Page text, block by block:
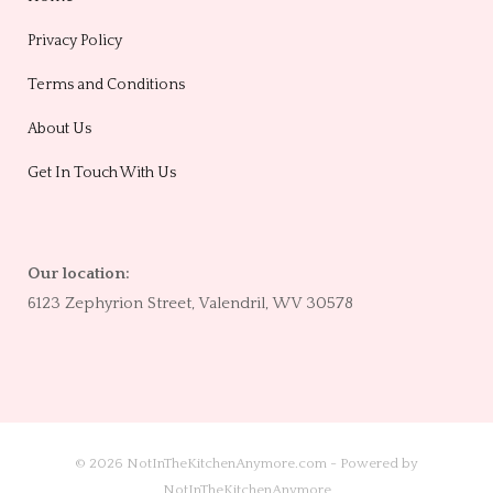
Privacy Policy
Terms and Conditions
About Us
Get In Touch With Us
Our location:
6123 Zephyrion Street, Valendril, WV 30578
© 2026 NotInTheKitchenAnymore.com - Powered by
NotInTheKitchenAnymore